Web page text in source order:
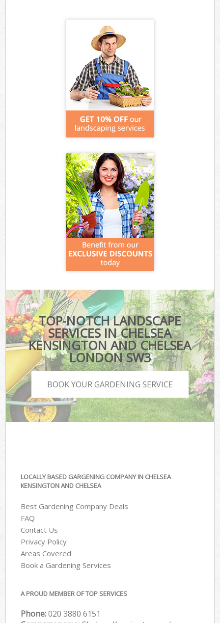
TOP-NOTCH LANDSCAPE
SERVICES IN CHELSEA
KENSINGTON AND CHELSEA
LONDON SW3
BOOK YOUR GARDENING SERVICE
LOCALLY BASED GARGENING COMPANY IN CHELSEA
KENSINGTON AND CHELSEA
Best Gardening Company Deals
FAQ
Contact Us
Privacy Policy
Areas Covered
Book a Gardening Services
A PROUD MEMBER OF TOP SERVICES
Phone:‎020 3880 6151